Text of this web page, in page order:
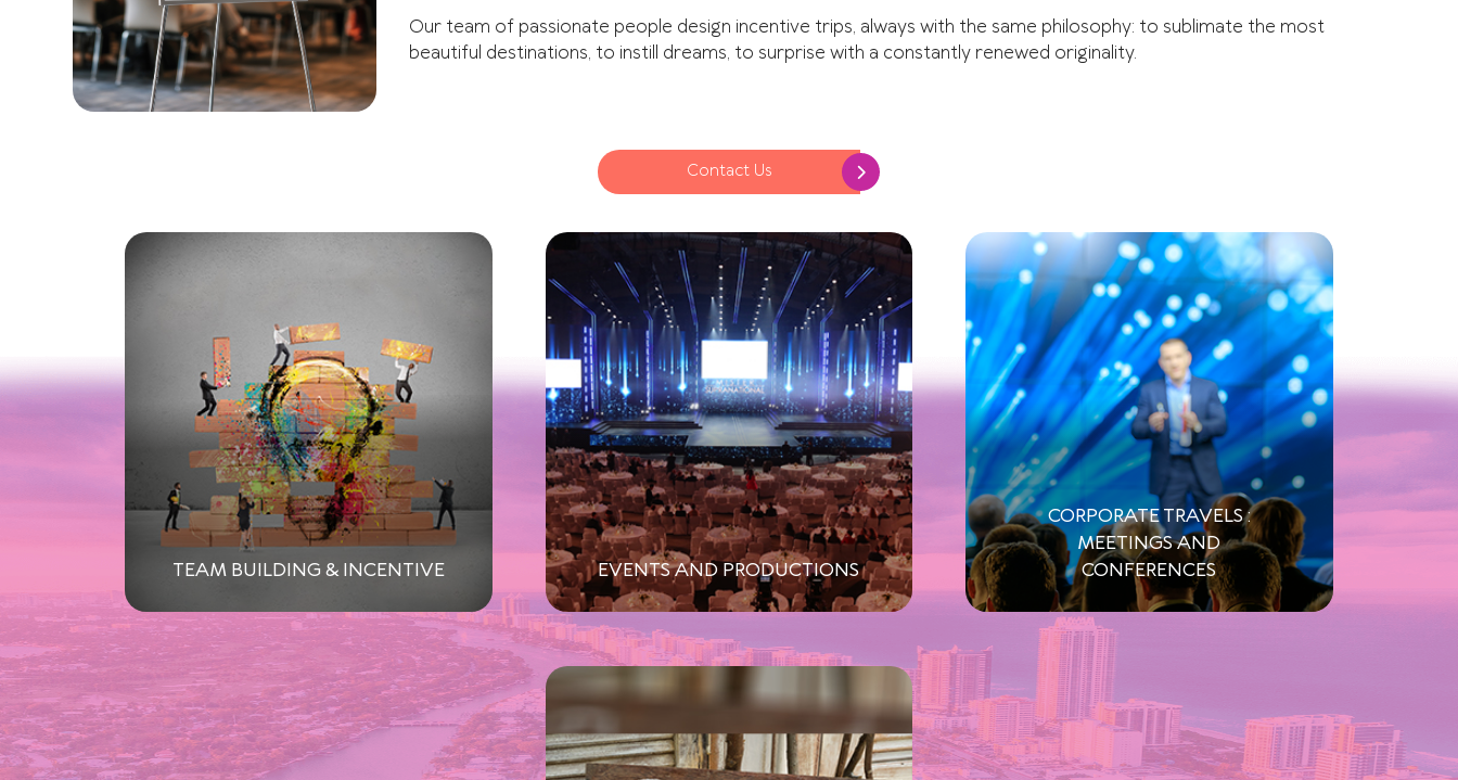
Our team of passionate people design incentive trips, always with the same philosophy: to sublimate the most
beautiful destinations, to instill dreams, to surprise with a constantly renewed originality.
Contact Us
TEAM BUILDING & INCENTIVE EVENTS AND PRODUCTIONS
CORPORATE TRAVELS :
MEETINGS AND
CONFERENCES